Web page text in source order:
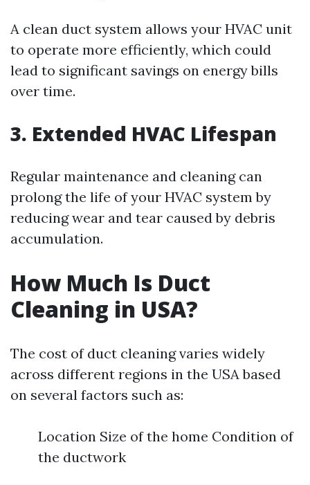
A clean duct system allows your HVAC unit
to operate more efficiently, which could
lead to significant savings on energy bills
over time.
3. Extended HVAC Lifespan
Regular maintenance and cleaning can
prolong the life of your HVAC system by
reducing wear and tear caused by debris
accumulation.
How Much Is Duct
Cleaning in USA?
The cost of duct cleaning varies widely
across different regions in the USA based
on several factors such as:
Location Size of the home Condition of
the ductwork